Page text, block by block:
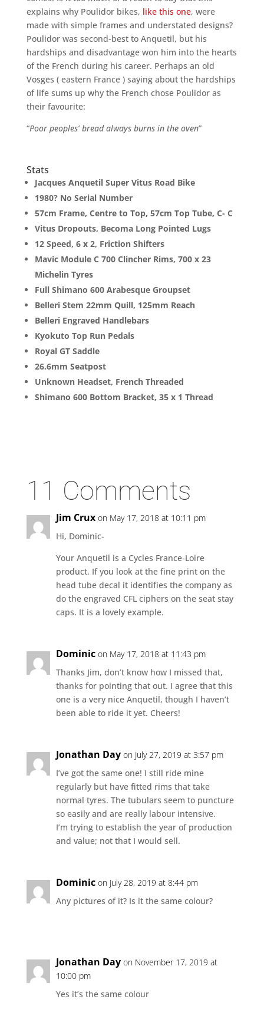
explains why Poulidor bikes, like this one, were
made with simple frames and understated designs?
Poulidor was second-best to Anquetil, but his
hardships and disadvantage won him into the hearts
of the French during his career. Perhaps an old
Vosges ( eastern France ) saying about the hardships
of life sums up why the French chose Poulidor as
their favourite:
“Poor peoples’ bread always burns in the oven”
Stats
Jacques Anquetil Super Vitus Road Bike
1980? No Serial Number
57cm Frame, Centre to Top, 57cm Top Tube, C- C
Vitus Dropouts, Becoma Long Pointed Lugs
12 Speed, 6 x 2, Friction Shifters
Mavic Module C 700 Clincher Rims, 700 x 23
Michelin Tyres
Full Shimano 600 Arabesque Groupset
Belleri Stem 22mm Quill, 125mm Reach
Belleri Engraved Handlebars
Kyokuto Top Run Pedals
Royal GT Saddle
26.6mm Seatpost
Unknown Headset, French Threaded
Shimano 600 Bottom Bracket, 35 x 1 Thread
11 Comments
Jim Crux on May 17, 2018 at 10:11 pm
Hi, Dominic-
Your Anquetil is a Cycles France-Loire
product. If you look at the fine print on the
head tube decal it identifies the company as
do the engraved CFL ciphers on the seat stay
caps. It is a lovely example.
Dominic on May 17, 2018 at 11:43 pm
Thanks Jim, don’t know how I missed that,
thanks for pointing that out. I agree that this
one is a very nice Anquetil, though I haven’t
been able to ride it yet. Cheers!
Jonathan Day on July 27, 2019 at 3:57 pm
I’ve got the same one! I still ride mine
regularly but have fitted rims that take
normal tyres. The tubulars seem to puncture
so easily and are really labour intensive.
I’m trying to establish the year of production
and value; not that I would sell.
Dominic on July 28, 2019 at 8:44 pm
Any pictures of it? Is it the same colour?
Jonathan Day on November 17, 2019 at
10:00 pm
Yes it’s the same colour